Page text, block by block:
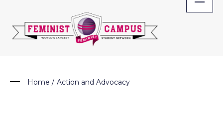
content
Home / Action and Advocacy